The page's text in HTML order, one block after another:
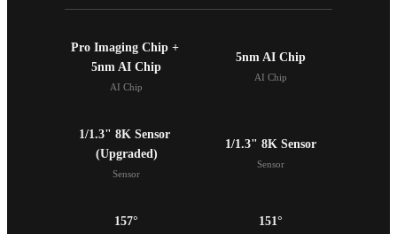
Pro Imaging Chip +
5nm AI Chip
AI Chip
5nm AI Chip
AI Chip
1/1.3" 8K Sensor
(Upgraded)
Sensor
1/1.3" 8K Sensor
Sensor
157° 151°